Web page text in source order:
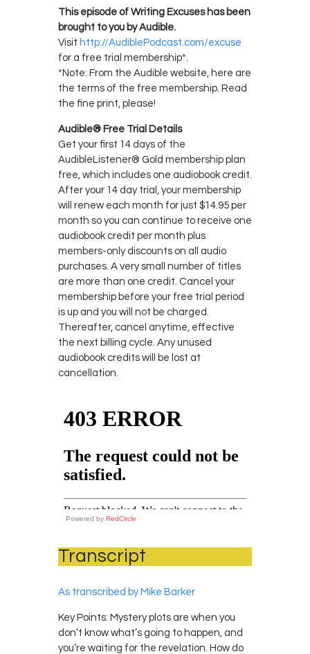
This episode of Writing Excuses has been
brought to you by Audible.
Visit http://AudiblePodcast.com/excuse
for a free trial membership*.
*Note: From the Audible website, here are
the terms of the free membership. Read
the fine print, please!
Audible® Free Trial Details
Get your first 14 days of the
AudibleListener® Gold membership plan
free, which includes one audiobook credit.
After your 14 day trial, your membership
will renew each month for just $14.95 per
month so you can continue to receive one
audiobook credit per month plus
members-only discounts on all audio
purchases. A very small number of titles
are more than one credit. Cancel your
membership before your free trial period
is up and you will not be charged.
Thereafter, cancel anytime, effective
the next billing cycle. Any unused
audiobook credits will be lost at
cancellation.
Powered by RedCircle
Transcript
As transcribed by Mike Barker
Key Points: Mystery plots are when you
don’t know what’s going to happen, and
you’re waiting for the revelation. How do